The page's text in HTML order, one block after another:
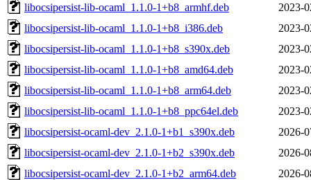
libocsipersist-lib-ocaml_1.1.0-1+b8_armhf.deb
2023-
libocsipersist-lib-ocaml_1.1.0-1+b8_i386.deb
2023-
libocsipersist-lib-ocaml_1.1.0-1+b8_s390x.deb
2023-
libocsipersist-lib-ocaml_1.1.0-1+b8_amd64.deb
2023-
libocsipersist-lib-ocaml_1.1.0-1+b8_arm64.deb
2023-
libocsipersist-lib-ocaml_1.1.0-1+b8_ppc64el.deb
2023-
libocsipersist-ocaml-dev_2.1.0-1+b1_s390x.deb
2026-
libocsipersist-ocaml-dev_2.1.0-1+b2_s390x.deb
2026-
libocsipersist-ocaml-dev_2.1.0-1+b2_arm64.deb
2026-